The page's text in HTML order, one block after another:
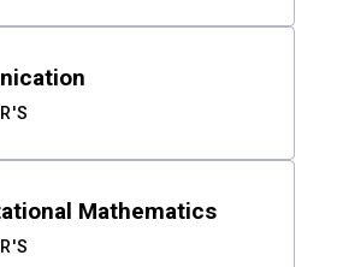
Mathematics